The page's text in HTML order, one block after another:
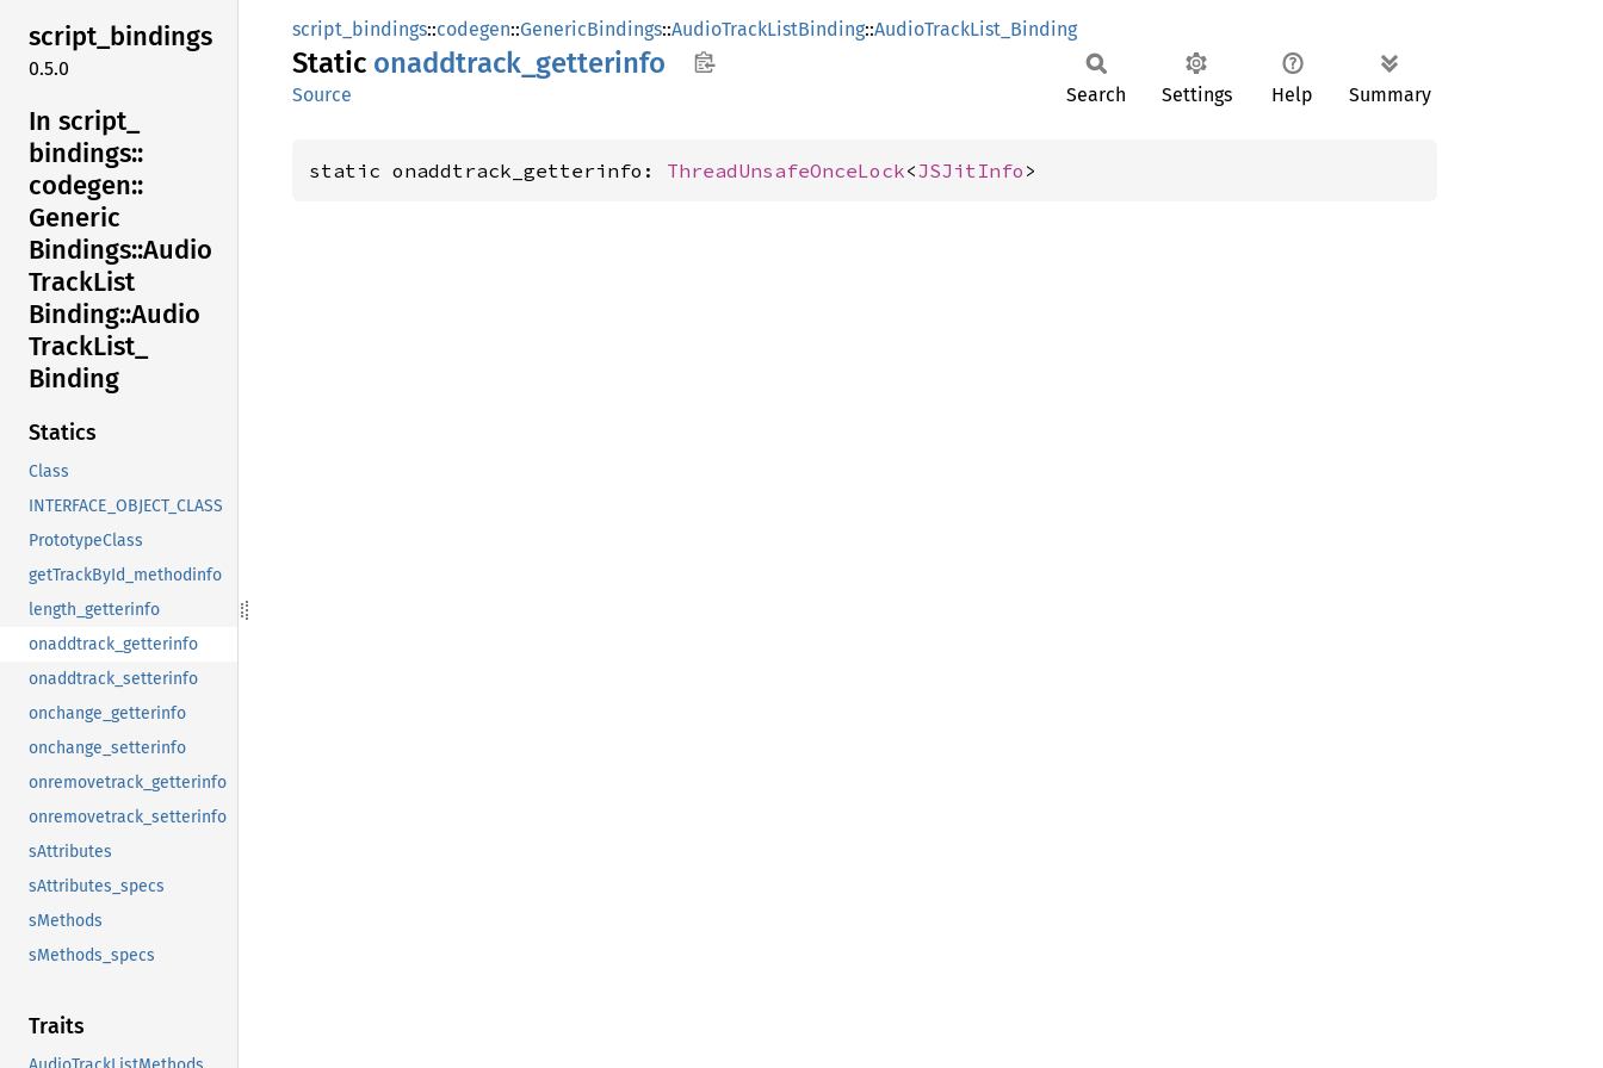
script_bindings
0.5.0
In script_
bindings::
codegen::
Generic
Bindings::Audio
TrackList
Binding::Audio
TrackList_
Binding
Statics
Class
INTERFACE_OBJECT_CLASS
PrototypeClass
getTrackById_methodinfo
length_getterinfo
onaddtrack_getterinfo
onaddtrack_setterinfo
onchange_getterinfo
onchange_setterinfo
onremovetrack_getterinfo
onremovetrack_setterinfo
sAttributes
sAttributes_specs
sMethods
sMethods_specs
Traits
script_bindings::codegen::GenericBindings::AudioTrackListBinding::AudioTrackList_Binding
Static onaddtrack_ getterinfo
Source Search Settings Help Summary
static onaddtrack_getterinfo: ThreadUnsafeOnceLock<JSJitInfo >